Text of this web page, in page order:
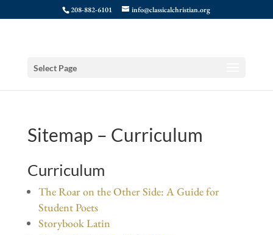
208-882-6101 info@classicalchristian.org
Select Page
Sitemap – Curriculum
Curriculum
The Roar on the Other Side: A Guide for
Student Poets
Storybook Latin